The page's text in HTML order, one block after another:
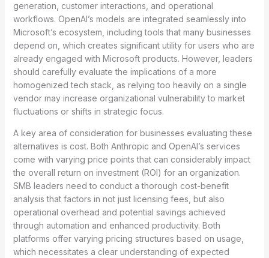
generation, customer interactions, and operational
workflows. OpenAI’s models are integrated seamlessly into
Microsoft’s ecosystem, including tools that many businesses
depend on, which creates significant utility for users who are
already engaged with Microsoft products. However, leaders
should carefully evaluate the implications of a more
homogenized tech stack, as relying too heavily on a single
vendor may increase organizational vulnerability to market
fluctuations or shifts in strategic focus.
A key area of consideration for businesses evaluating these
alternatives is cost. Both Anthropic and OpenAI’s services
come with varying price points that can considerably impact
the overall return on investment (ROI) for an organization.
SMB leaders need to conduct a thorough cost-benefit
analysis that factors in not just licensing fees, but also
operational overhead and potential savings achieved
through automation and enhanced productivity. Both
platforms offer varying pricing structures based on usage,
which necessitates a clear understanding of expected